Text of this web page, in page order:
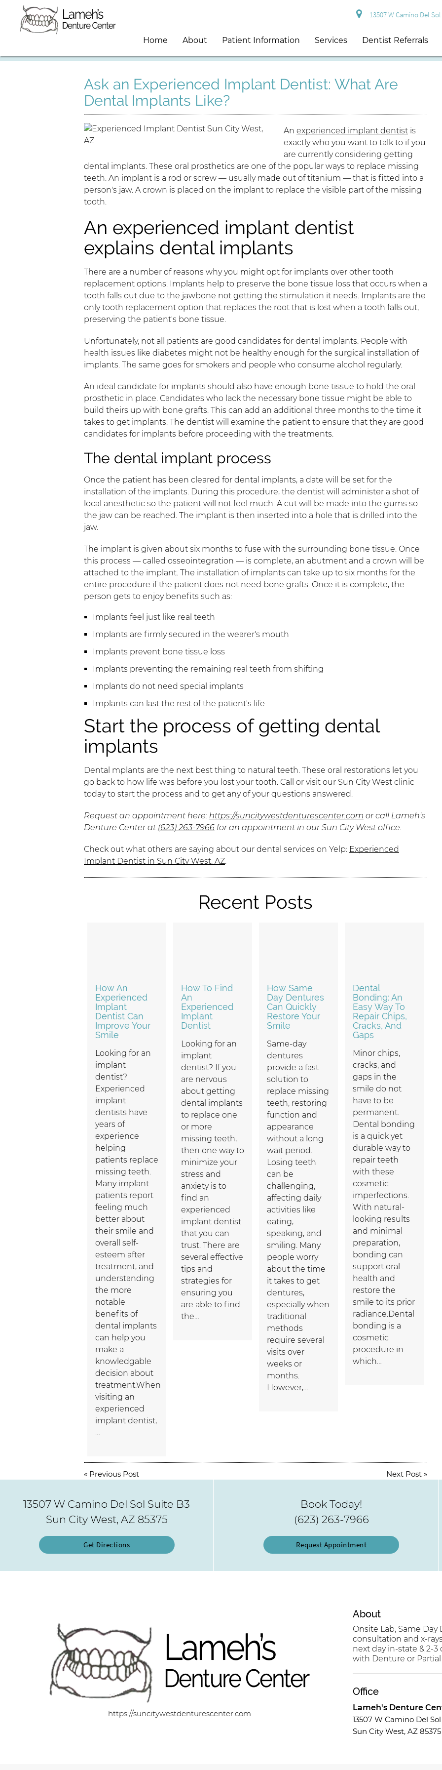
13507 W Camino Del
Home About Patient Information Services Dentist Referrals
Ask an Experienced Implant Dentist: What Are
Dental Implants Like?
An experienced implant dentistis
exactly who you want to talk to if you
are currently considering getting
dental implants. These oral prosthetics are one of the popular ways to replace missing
teeth. An implant is a rod or screw — usually made out of titanium — that is fitted into a
person's jaw. A crown is placed on the implant to replace the visible part of the missing
tooth.
An experienced implant dentist
explains dental implants
There are a number of reasons why you might opt for implants over other tooth
replacement options. Implants help to preserve the bone tissue loss that occurs when a
tooth falls out due to the jawbone not getting the stimulation it needs. Implants are the
only tooth replacement option that replaces the root that is lost when a tooth falls out,
preserving the patient's bone tissue.
Unfortunately, not all patients are good candidates for dental implants. People with
health issues like diabetes might not be healthy enough for the surgical installation of
implants. The same goes for smokers and people who consume alcohol regularly.
An ideal candidate for implants should also have enough bone tissue to hold the oral
prosthetic in place. Candidates who lack the necessary bone tissue might be able to
build theirs up with bone grafts. This can add an additional three months to the time it
takes to get implants. The dentist will examine the patient to ensure that they are good
candidates for implants before proceeding with the treatments.
The dental implant process
Once the patient has been cleared for dental implants, a date will be set for the
installation of the implants. During this procedure, the dentist will administer a shot of
local anesthetic so the patient will not feel much. A cut will be made into the gums so
the jaw can be reached. The implant is then inserted into a hole that is drilled into the
jaw.
The implant is given about six months to fuse with the surrounding bone tissue. Once
this process — called osseointegration — is complete, an abutment and a crown will be
attached to the implant. The installation of implants can take up to six months for the
entire procedure if the patient does not need bone grafts. Once it is complete, the
person gets to enjoy benefits such as:
Implants feel just like real teeth
Implants are firmly secured in the wearer's mouth
Implants prevent bone tissue loss
Implants preventing the remaining real teeth from shifting
Implants do not need special implants
Implants can last the rest of the patient's life
Start the process of getting dental
implants
Dental mplants are the next best thing to natural teeth. These oral restorations let you
go back to how life was before you lost your tooth. Call or visit our Sun City West clinic
today to start the process and to get any of your questions answered.
Request an appointment here: https://suncitywestdenturescenter.com or call Lameh's
Denture Center at (623) 263-7966for an appointment in our Sun City West office.
Check out what others are saying about our dental services on Yelp: Experienced
Implant Dentist in Sun City West, AZ.
Recent Posts
How An
Experienced
Implant
Dentist Can
Improve Your
Smile
Looking for an
implant
dentist?
Experienced
implant
dentists have
years of
experience
helping
patients replace
missing teeth.
Many implant
patients report
feeling much
better about
their smile and
overall self-
esteem after
treatment, and
understanding
the more
notable
benefits of
dental implants
can help you
make a
knowledgable
decision about
treatment.When
visiting an
experienced
implant dentist,
How To Find
An
Experienced
Implant
Dentist
Looking for an
implant
dentist? If you
are nervous
about getting
dental implants
to replace one
or more
missing teeth,
then one way to
minimize your
stress and
anxiety is to
find an
experienced
implant dentist
that you can
trust. There are
several effective
tips and
strategies for
ensuring you
are able to find
the…
How Same
Day Dentures
Can Quickly
Restore Your
Smile
Same-day
dentures
provide a fast
solution to
replace missing
teeth, restoring
function and
appearance
without a long
wait period.
Losing teeth
can be
challenging,
affecting daily
activities like
eating,
speaking, and
smiling. Many
people worry
about the time
it takes to get
dentures,
especially when
traditional
methods
require several
visits over
weeks or
months.
However,…
Dental
Bonding: An
Easy Way To
Repair Chips,
Cracks, And
Gaps
Minor chips,
cracks, and
gaps in the
smile do not
have to be
permanent.
Dental bonding
is a quick yet
durable way to
repair teeth
with these
cosmetic
imperfections.
With natural-
looking results
and minimal
preparation,
bonding can
support oral
health and
restore the
smile to its prior
radiance.Dental
bonding is a
cosmetic
procedure in
which…
« Previous Post Next Post »
13507 W Camino Del Sol Suite B3
Sun City West, AZ 85375
Get Directions
Book Today!
(623) 263-7966
Request Appointment
https://suncitywestdenturescenter.com
About
Onsite Lab, Same
consultation and x-
next day in-state & 2-
with Denture or Partial
Office
Lameh's Denture
13507 W Camino Del
Sun City West, AZ 85375